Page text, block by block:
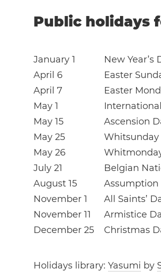
Public holidays
January 1
New Year’s
April 6
Easter
April 7
Easter
May 1
May 15
Ascension
May 25
Whitsunday
May 26
July 21
Belgian
August 15
Assumption
November 1
All Saints’
November 11
Armistice
December 25
Christmas
Holidays library:Yasumi by